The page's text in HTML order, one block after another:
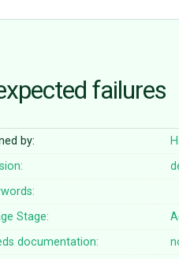
failures
by:
Stage:
documentation: